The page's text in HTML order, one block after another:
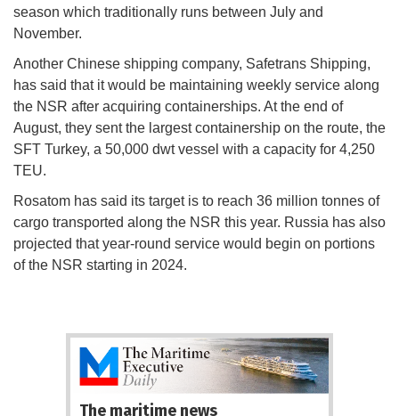
season which traditionally runs between July and
November.
Another Chinese shipping company, Safetrans Shipping,
has said that it would be maintaining weekly service along
the NSR after acquiring containerships. At the end of
August, they sent the largest containership on the route, the
SFT Turkey, a 50,000 dwt vessel with a capacity for 4,250
TEU.
Rosatom has said its target is to reach 36 million tonnes of
cargo transported along the NSR this year. Russia has also
projected that year-round service would begin on portions
of the NSR starting in 2024.
The maritime news